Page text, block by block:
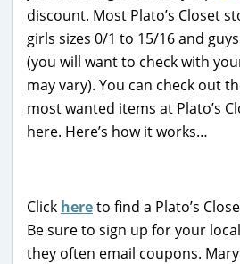
discount. Most Plato’s Closet
girls sizes 0/1 to 15/16 and
(you will want to check with
may vary). You can check out
most wanted items at Plato’s
here. Here’s how it works…
Click hereto find a Plato’s
Be sure to sign up for your
they often email coupons.